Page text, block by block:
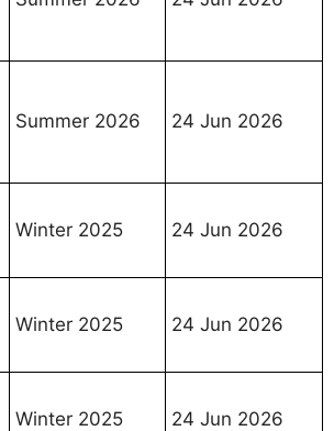
Summer 2026 24 Jun 2026
Winter 2025 24 Jun 2026
Winter 2025 24 Jun 2026
Winter 2025 24 Jun 2026